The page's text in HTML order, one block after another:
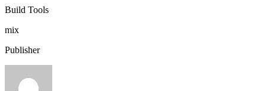
Build Tools
mix
Publisher